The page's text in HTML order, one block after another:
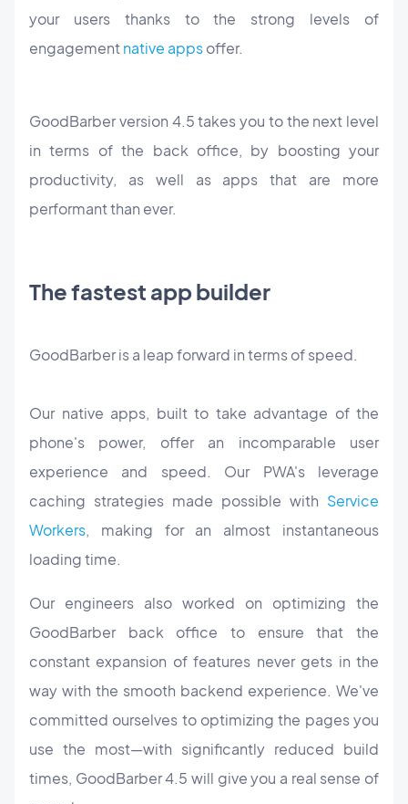
your users thanks to the strong levels of
engagementnative appsoffer.
GoodBarber version 4.5 takes you to the next level
in terms of the back office, by boosting your
productivity, as well as apps that are more
performant than ever.
The fastest app builder
GoodBarber is a leap forward in terms of speed.
Our native apps, built to take advantage of the
phone's power, offer an incomparable user
experience and speed. Our PWA's leverage
caching strategies made possible with Service
Workers, making for an almost instantaneous
loading time.
Our engineers also worked on optimizing the
GoodBarber back office to ensure that the
constant expansion of features never gets in the
way with the smooth backend experience. We've
committed ourselves to optimizing the pages you
use the most—with significantly reduced build
times, GoodBarber 4.5 will give you a real sense of